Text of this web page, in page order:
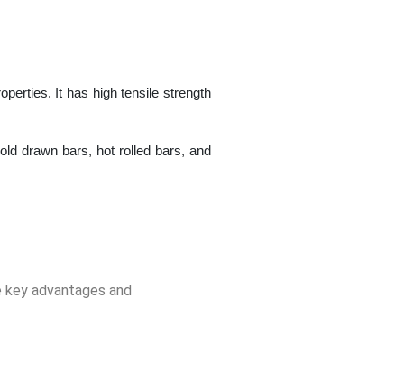
It has high tensile strength
drawn bars, hot rolled bars, and
advantages and